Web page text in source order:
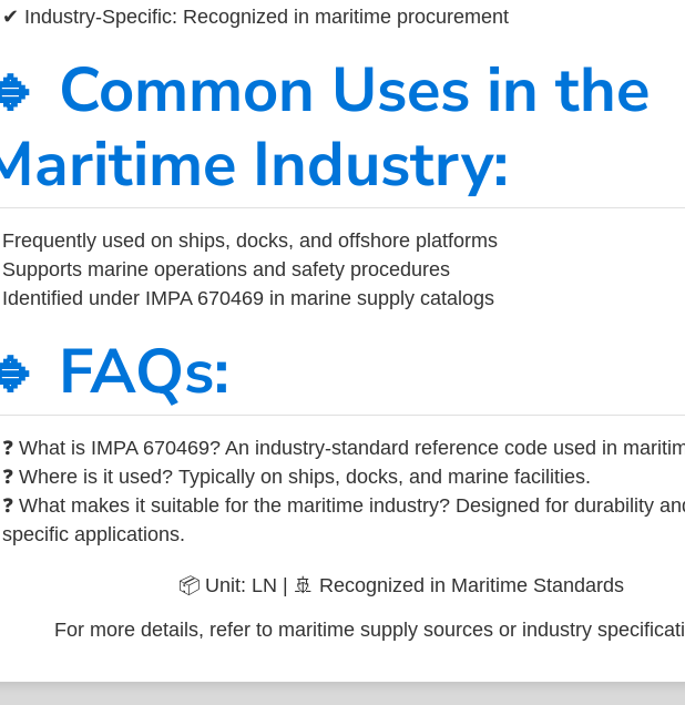
✔ Industry-Specific: Recognized in maritime procurement
Common Uses in the
Industry:
Frequently used on ships, docks, and offshore platforms
Supports marine operations and safety procedures
Identified under IMPA 670469 in marine supply catalogs
FAQs:
❓ What is IMPA 670469? An industry-standard reference code used in
❓ Where is it used? Typically on ships, docks, and marine facilities.
❓ What makes it suitable for the maritime industry? Designed for durability
specific applications.
📦 Unit: LN | 🚢 Recognized in Maritime Standards
For more details, refer to maritime supply sources or industry